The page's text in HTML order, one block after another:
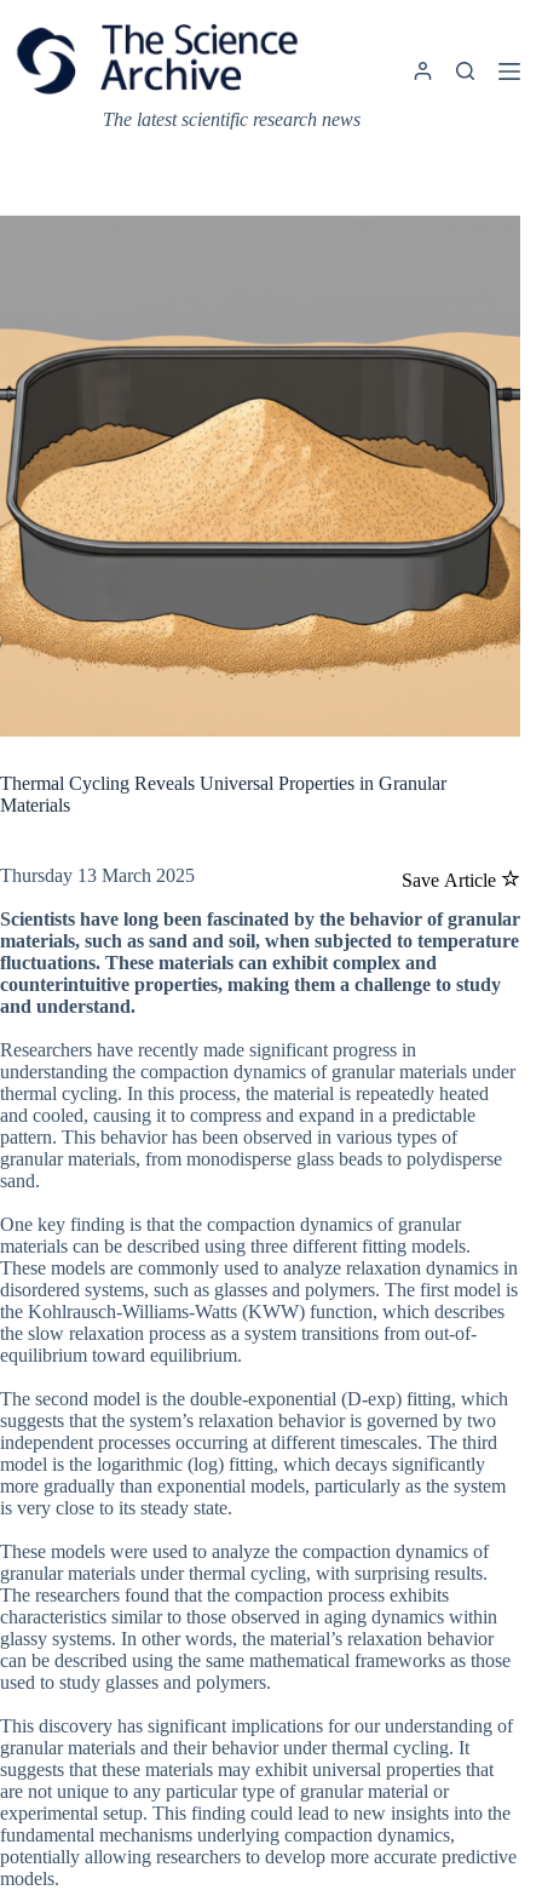
content
The latest scientific research news
Thermal Cycling Reveals Universal Properties in Granular
Materials
Save Article
Thursday 13 March 2025
Scientists have long been fascinated by the behavior of granular
materials, such as sand and soil, when subjected to temperature
fluctuations. These materials can exhibit complex and
counterintuitive properties, making them a challenge to study
and understand.
Researchers have recently made significant progress in
understanding the compaction dynamics of granular materials under
thermal cycling. In this process, the material is repeatedly heated
and cooled, causing it to compress and expand in a predictable
pattern. This behavior has been observed in various types of
granular materials, from monodisperse glass beads to polydisperse
sand.
One key finding is that the compaction dynamics of granular
materials can be described using three different fitting models.
These models are commonly used to analyze relaxation dynamics in
disordered systems, such as glasses and polymers. The first model is
the Kohlrausch-Williams-Watts (KWW) function, which describes
the slow relaxation process as a system transitions from out-of-
equilibrium toward equilibrium.
The second model is the double-exponential (D-exp) fitting, which
suggests that the system’s relaxation behavior is governed by two
independent processes occurring at different timescales. The third
model is the logarithmic (log) fitting, which decays significantly
more gradually than exponential models, particularly as the system
is very close to its steady state.
These models were used to analyze the compaction dynamics of
granular materials under thermal cycling, with surprising results.
The researchers found that the compaction process exhibits
characteristics similar to those observed in aging dynamics within
glassy systems. In other words, the material’s relaxation behavior
can be described using the same mathematical frameworks as those
used to study glasses and polymers.
This discovery has significant implications for our understanding of
granular materials and their behavior under thermal cycling. It
suggests that these materials may exhibit universal properties that
are not unique to any particular type of granular material or
experimental setup. This finding could lead to new insights into the
fundamental mechanisms underlying compaction dynamics,
potentially allowing researchers to develop more accurate predictive
models.